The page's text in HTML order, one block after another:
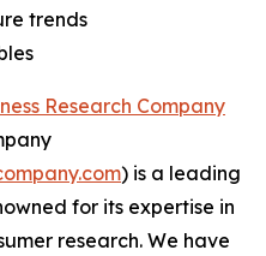
trends
Research Company
) is a leading
for its expertise in
research. We have